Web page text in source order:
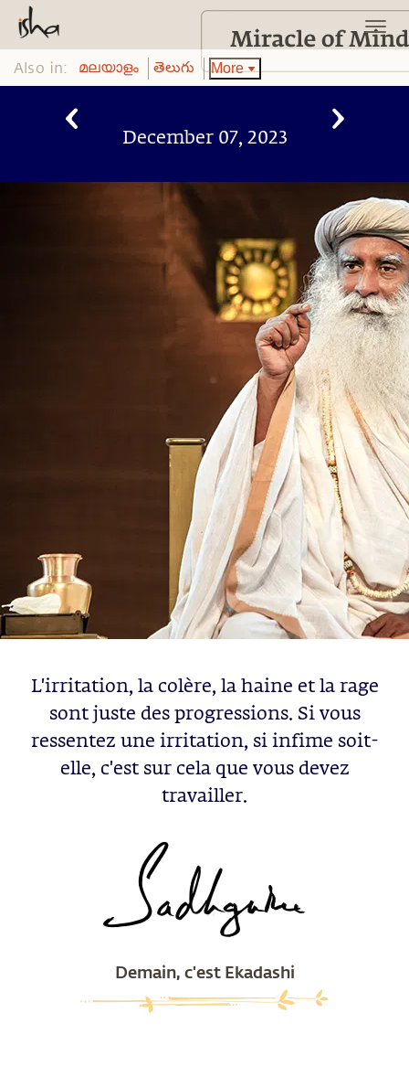
Also in: മലയാളം తెలుగు More
December 07, 2023
L'irritation, la colère, la haine et la rage
sont juste des progressions. Si vous
ressentez une irritation, si infime soit-
elle, c'est sur cela que vous devez
travailler.
Demain, c'est Ekadashi